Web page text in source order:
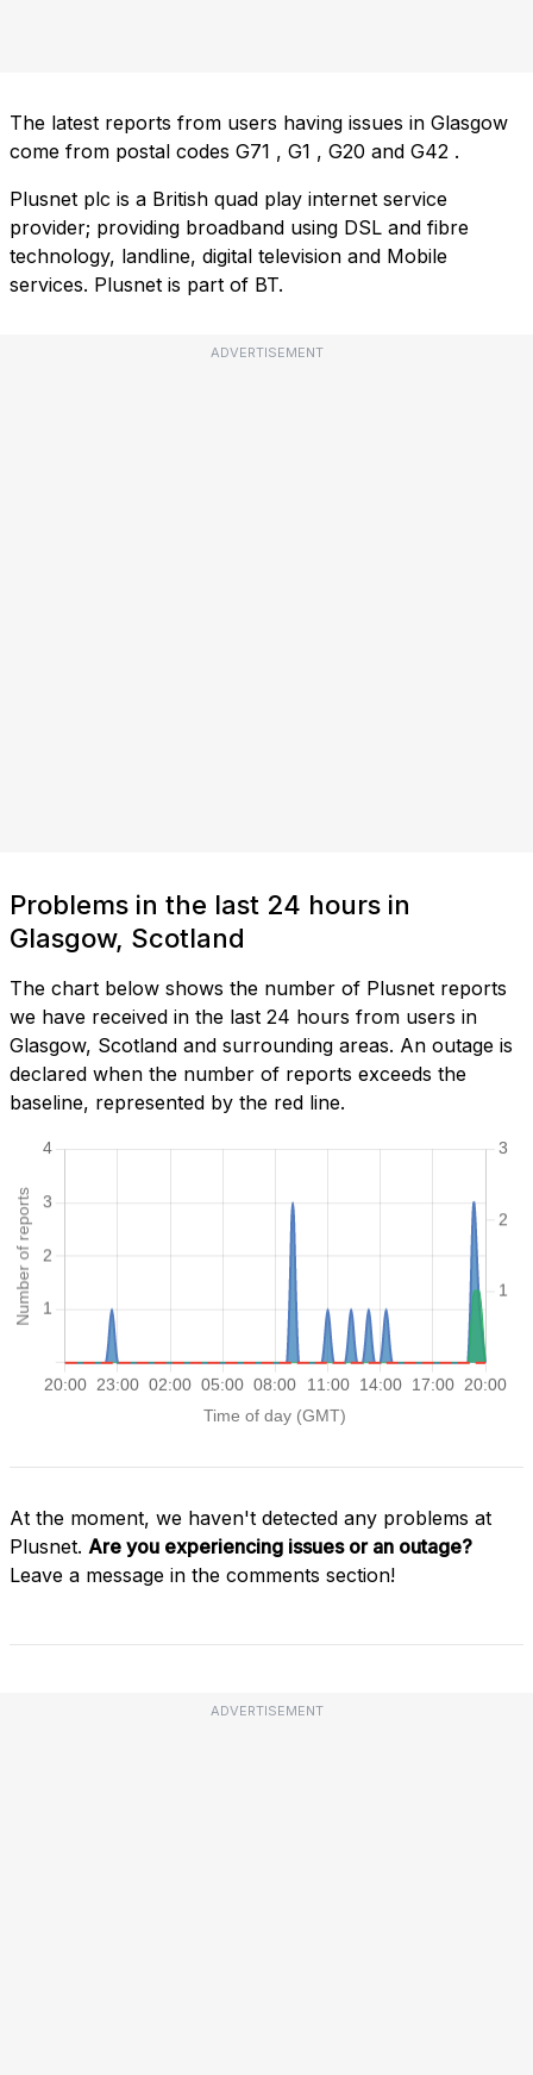
The latest reports from users having issues in Glasgow
come from postal codes G71 , G1 , G20 and G42 .
Plusnet plc is a British quad play internet service
provider; providing broadband using DSL and fibre
technology, landline, digital television and Mobile
services. Plusnet is part of BT.
ADVERTISEMENT
Problems in the last 24 hours in
Glasgow, Scotland
The chart below shows the number of Plusnet reports
we have received in the last 24 hours from users in
Glasgow, Scotland and surrounding areas. An outage is
declared when the number of reports exceeds the
baseline, represented by the red line.
At the moment, we haven't detected any problems at
Plusnet. Are you experiencing issues or an outage?
Leave a message in the comments section!
ADVERTISEMENT